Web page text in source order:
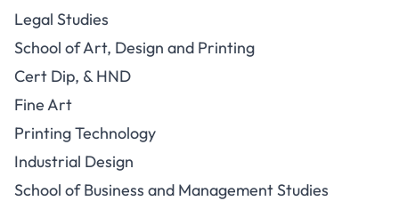
Legal Studies
School of Art, Design and Printing
Cert Dip, & HND
Fine Art
Printing Technology
Industrial Design
School of Business and Management Studies